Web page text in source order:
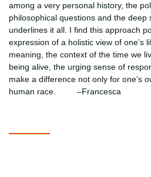
among a very personal history, the
philosophical questions and the deep
underlines it all. I find this approach
expression of a holistic view of one’s
meaning, the context of the time we
being alive, the urging sense of
make a difference not only for one’s
human race. –Francesca